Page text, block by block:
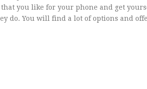
you like for your phone and get
do. You will find a lot of options and